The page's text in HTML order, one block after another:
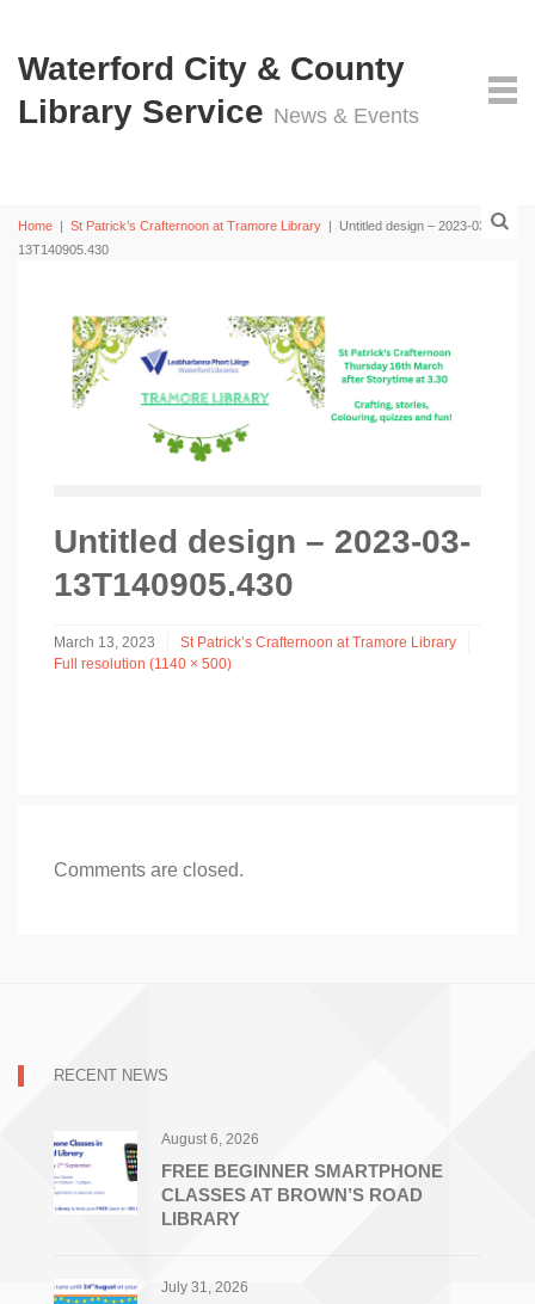
Waterford City & County
Library Service News & Events
Home | St Patrick’s Crafternoon at Tramore Library | Untitled design – 2023-03-
13T140905.430
Untitled design – 2023-03-
13T140905.430
March 13, 2023
St Patrick’s Crafternoon at Tramore Library
Full resolution (1140 × 500)
Comments are closed.
RECENT NEWS
August 6, 2026
FREE BEGINNER SMARTPHONE
CLASSES AT BROWN’S ROAD
LIBRARY
July 31, 2026